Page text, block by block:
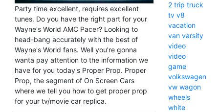
Party time excellent, requires excellent
tunes. Do you have the right part for your
Wayne's World AMC Pacer? Looking to
head-bang accurately with the best of
Wayne's World fans. Well you're gonna
wanta pay attention to the information we
have for you today's Proper Prop. Proper
Prop, the segment of On Screen Cars
where we tell you how to get proper prop
for your tv/movie car replica.
2 trip truck
tv v8
vacation
van varsity
video
video
game
volkswagen
vw wagon
wheels
white